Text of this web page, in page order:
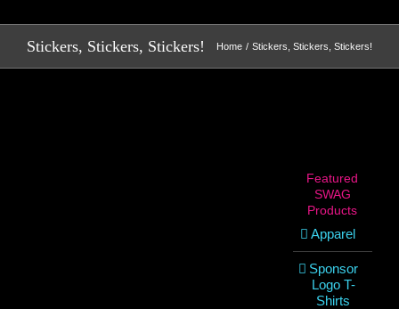
Stickers, Stickers, Stickers! Home Stickers, Stickers, Stickers!
Featured
SWAG
Products
Apparel
Sponsor
Logo T-
Shirts